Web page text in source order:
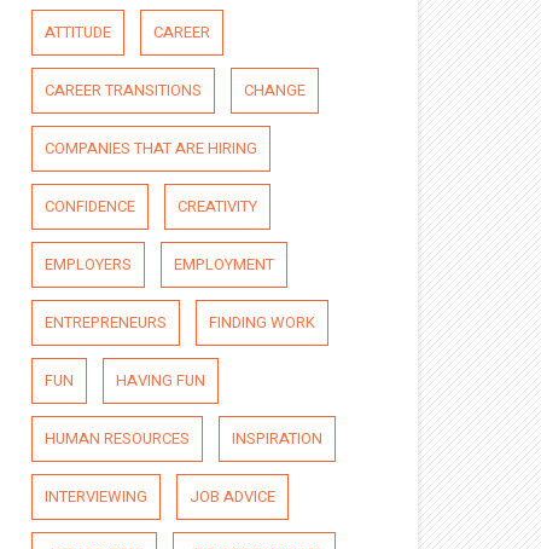
ATTITUDE CAREER
CAREER TRANSITIONS CHANGE
COMPANIES THAT ARE HIRING
CONFIDENCE CREATIVITY
EMPLOYERS EMPLOYMENT
ENTREPRENEURS FINDING WORK
FUN HAVING FUN
HUMAN RESOURCES INSPIRATION
INTERVIEWING JOB ADVICE